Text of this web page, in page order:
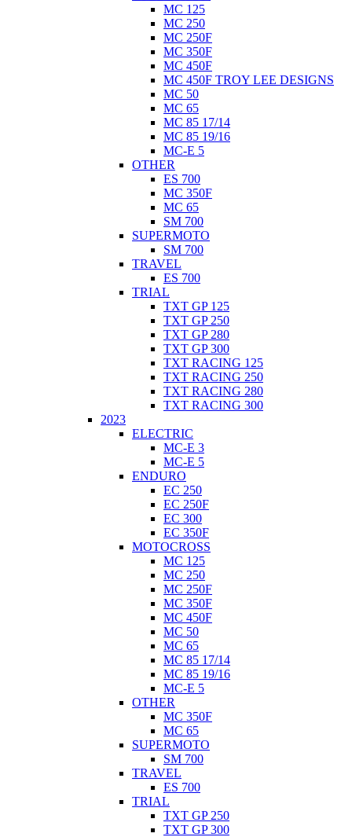
MC 125
MC 250
MC 250F
MC 350F
MC 450F
MC 450F TROY LEE DESIGNS
MC 50
MC 65
MC 85 17/14
MC 85 19/16
MC-E 5
OTHER
ES 700
MC 350F
MC 65
SM 700
SUPERMOTO
SM 700
TRAVEL
ES 700
TRIAL
TXT GP 125
TXT GP 250
TXT GP 280
TXT GP 300
TXT RACING 125
TXT RACING 250
TXT RACING 280
TXT RACING 300
2023
ELECTRIC
MC-E 3
MC-E 5
ENDURO
EC 250
EC 250F
EC 300
EC 350F
MOTOCROSS
MC 125
MC 250
MC 250F
MC 350F
MC 450F
MC 50
MC 65
MC 85 17/14
MC 85 19/16
MC-E 5
OTHER
MC 350F
MC 65
SUPERMOTO
SM 700
TRAVEL
ES 700
TRIAL
TXT GP 250
TXT GP 300